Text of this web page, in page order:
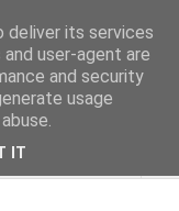
deliver its services
user-agent are
and security
usage
IT